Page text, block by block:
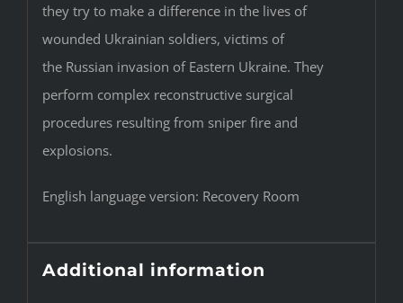
they try to make a difference in the lives of
wounded Ukrainian soldiers, victims of
the Russian invasion of Eastern Ukraine. They
perform complex reconstructive surgical
procedures resulting from sniper fire and
explosions.
English language version: Recovery Room
Additional information